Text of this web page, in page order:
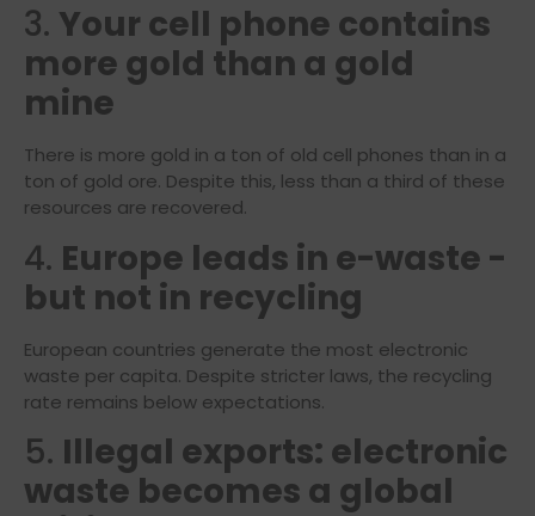
3. Your cell phone contains
more gold than a gold
mine
There is more gold in a ton of old cell phones than in a
ton of gold ore. Despite this, less than a third of these
resources are recovered.
4. Europe leads in e-waste -
but not in recycling
European countries generate the most electronic
waste per capita. Despite stricter laws, the recycling
rate remains below expectations.
5. Illegal exports: electronic
waste becomes a global